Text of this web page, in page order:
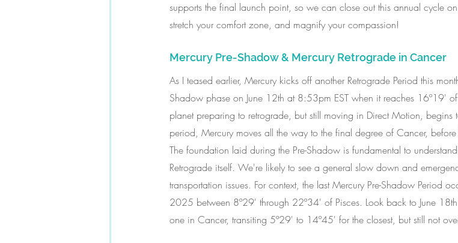
supports the final launch point, so we can close out this annual cycle
stretch your comfort zone, and magnify your compassion!
Mercury Pre-Shadow & Mercury Retrograde in Cancer
As I teased earlier, Mercury kicks off another Retrograde Period this
Shadow phase on June 12th at 8:53pm EST when it reaches 16º19'
planet preparing to retrograde, but still moving in Direct Motion, begins
period, Mercury moves all the way to the final degree of Cancer,
The foundation laid during the Pre-Shadow is fundamental to
Retrograde itself. We're likely to see a general slow down and
transportation issues. For context, the last Mercury Pre-Shadow Period
2025 between 8º29' through 22º34' of Pisces. Look back to June
one in Cancer, transiting 5º29' to 14º45' for the closest, but still not